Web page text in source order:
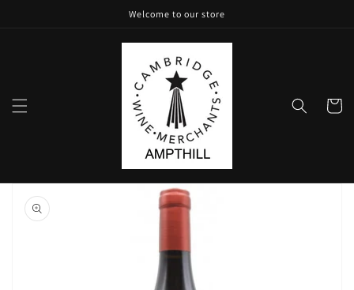
Welcome to our store
Cart
Skip to
product
information